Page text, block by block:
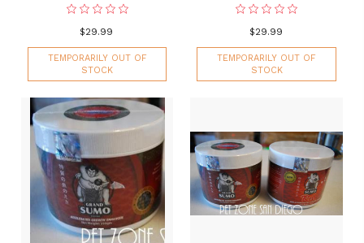
$29.99
TEMPORARILY OUT OF
STOCK
$29.99
TEMPORARILY OUT OF
STOCK